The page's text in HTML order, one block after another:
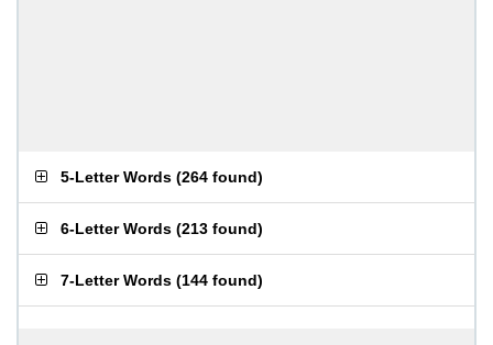
5-Letter Words (264 found)
6-Letter Words (213 found)
7-Letter Words (144 found)